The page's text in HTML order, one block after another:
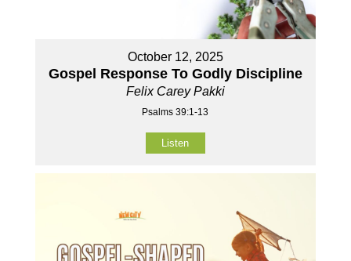
October 12, 2025
Gospel Response To Godly Discipline
Felix Carey Pakki
Psalms 39:1-13
Listen